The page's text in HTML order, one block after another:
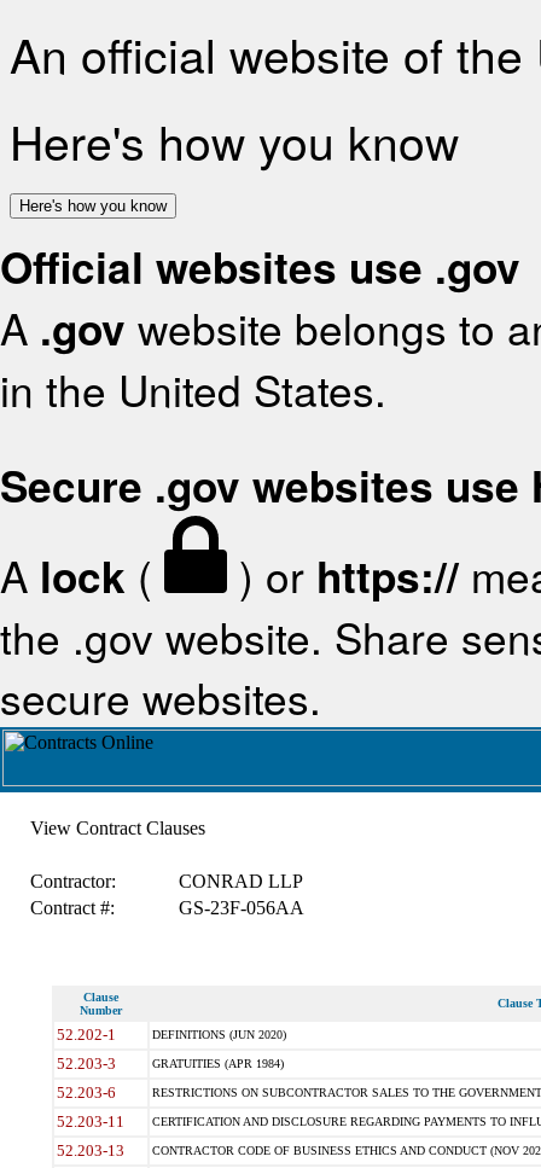
An official website of
Here's how you know
Here's how you know
Official websites use .gov
A .gov website belongs to
in the United States.
Secure .gov websites use
A lock ( ) or https://
the .gov website. Share
secure websites.
View Contract Clauses
Contractor:
CONRAD LLP
Contract #:
GS-23F-056AA
Clause
Number
Clause
52.202-1 DEFINITIONS (JUN 2020)
52.203-3 GRATUITIES (APR 1984)
52.203-6 RESTRICTIONS ON SUBCONTRACTOR SALES TO THE
52.203-11 CERTIFICATION AND DISCLOSURE REGARDING PAYMENTS TO
52.203-13 CONTRACTOR CODE OF BUSINESS ETHICS AND CONDUCT (NOV